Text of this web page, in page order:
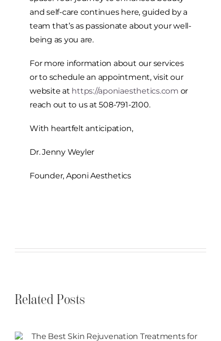
and self-care continues here, guided by a
team that’s as passionate about your well-
being as you are.
For more information about our services
or to schedule an appointment, visit our
website at https://aponiaesthetics.com or
reach out to us at 508-791-2100.
With heartfelt anticipation,
Dr. Jenny Weyler
Founder, Aponi Aesthetics
Related Posts